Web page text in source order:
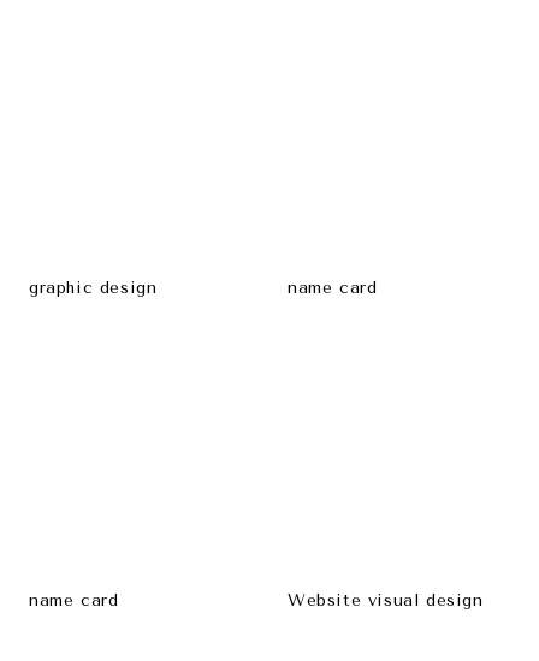
graphic design name card
name card Website visual design